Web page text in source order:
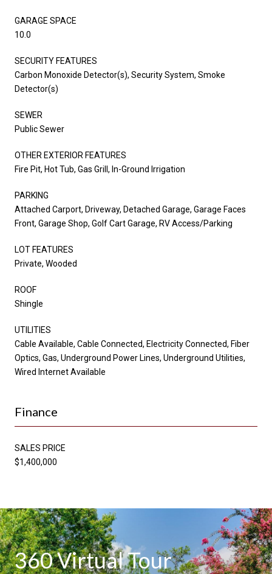
GARAGE SPACE
10.0
SECURITY FEATURES
Carbon Monoxide Detector(s), Security System, Smoke
Detector(s)
SEWER
Public Sewer
OTHER EXTERIOR FEATURES
Fire Pit, Hot Tub, Gas Grill, In-Ground Irrigation
PARKING
Attached Carport, Driveway, Detached Garage, Garage Faces
Front, Garage Shop, Golf Cart Garage, RV Access/Parking
LOT FEATURES
Private, Wooded
ROOF
Shingle
UTILITIES
Cable Available, Cable Connected, Electricity Connected, Fiber
Optics, Gas, Underground Power Lines, Underground Utilities,
Wired Internet Available
Finance
SALES PRICE
$1,400,000
360 Virtual Tour